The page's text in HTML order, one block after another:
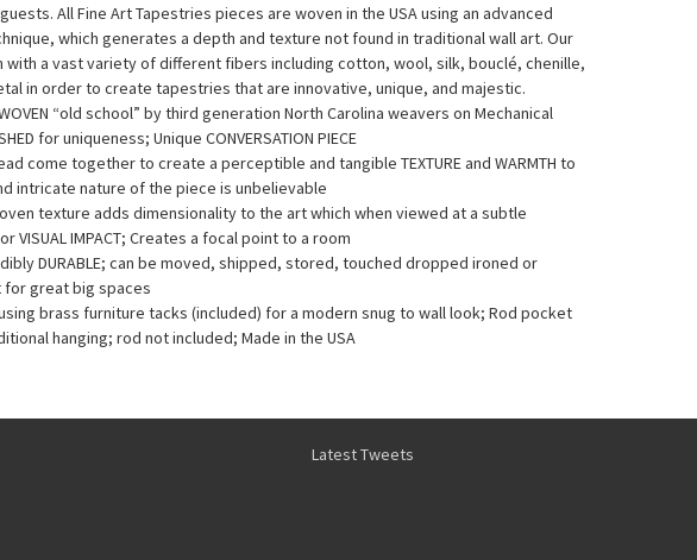
All Fine Art Tapestries pieces are woven in the USA using an advanced
which generates a depth and texture not found in traditional wall art. Our
a vast variety of different fibers including cotton, wool, silk, bouclé, chenille,
in order to create tapestries that are innovative, unique, and majestic.
WOVEN “old school” by third generation North Carolina weavers on Mechanical
for uniqueness; Unique CONVERSATION PIECE
come together to create a perceptible and tangible TEXTURE and WARMTH to
intricate nature of the piece is unbelievable
woven texture adds dimensionality to the art which when viewed at a subtle
VISUAL IMPACT; Creates a focal point to a room
DURABLE; can be moved, shipped, stored, touched dropped ironed or
for great big spaces
using brass furniture tacks (included) for a modern snug to wall look; Rod pocket
hanging; rod not included; Made in the USA
Latest Tweets